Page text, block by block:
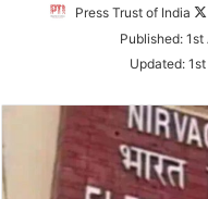
Press Trust of India
Published: 1st
Updated: